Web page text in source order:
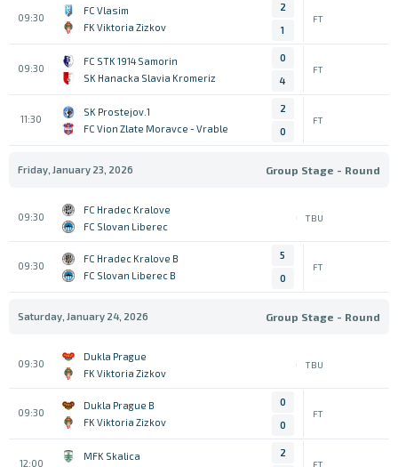
09:30
FC Vlasim
FK Viktoria Zizkov
2
1
FT
09:30
FC STK 1914 Samorin
SK Hanacka Slavia Kromeriz
0
4
FT
11:30
1.SK Prostejov
FC Vion Zlate Moravce - Vrable
2
0
FT
Friday, January 23, 2026 Group Stage - Round
09:30
FC Hradec Kralove
FC Slovan Liberec
TBU
09:30
FC Hradec Kralove B
FC Slovan Liberec B
5
0
FT
Saturday, January 24, 2026 Group Stage - Round
09:30
Dukla Prague
FK Viktoria Zizkov
TBU
09:30
Dukla Prague B
FK Viktoria Zizkov
0
0
FT
12:00
MFK Skalica 2
FT